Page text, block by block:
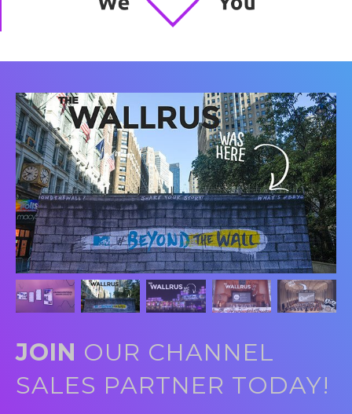
JOIN OUR CHANNEL
SALES PARTNER TODAY!